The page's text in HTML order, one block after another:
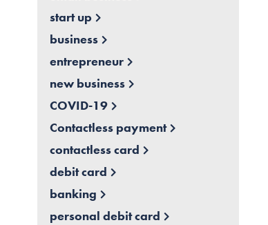
start up
business
entrepreneur
new business
COVID-19
Contactless payment
contactless card
debit card
banking
personal debit card